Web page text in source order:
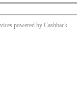
powered by Cashback